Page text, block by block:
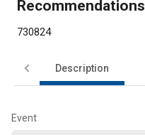
Recommendations
730824
Description
Event